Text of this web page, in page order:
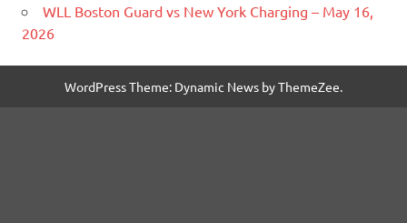
WLL Boston Guard vs New York Charging – May 16,
2026
WordPress Theme: Dynamic News by ThemeZee.